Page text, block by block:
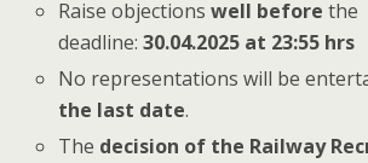
Raise objectionswell before the
deadline:30.04.2025 at 23:55 hrs
No representations will be
the last date.
The decision of the Railway